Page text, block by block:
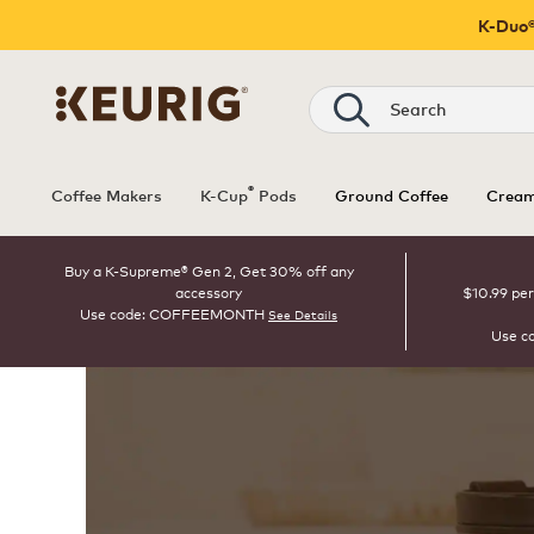
K-
Search
Coffee Makers K-Cup® Pods Ground Coffee
Buy a K-Supreme® Gen 2, Get 30% off any
accessory
Use code: COFFEEMONTH See Details
$10.99
Use